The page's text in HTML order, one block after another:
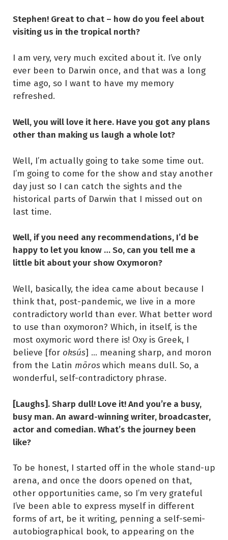
Stephen! Great to chat – how do you feel about
visiting us in the tropical north?
I am very, very much excited about it. I’ve only
ever been to Darwin once, and that was a long
time ago, so I want to have my memory
refreshed.
Well, you will love it here. Have you got any plans
other than making us laugh a whole lot?
Well, I’m actually going to take some time out.
I’m going to come for the show and stay another
day just so I can catch the sights and the
historical parts of Darwin that I missed out on
last time.
Well, if you need any recommendations, I’d be
happy to let you know … So, can you tell me a
little bit about your show Oxymoron?
Well, basically, the idea came about because I
think that, post-pandemic, we live in a more
contradictory world than ever. What better word
to use than oxymoron? Which, in itself, is the
most oxymoric word there is! Oxy is Greek, I
believe [for oksús] … meaning sharp, and moron
from the Latin mōroswhich means dull. So, a
wonderful, self-contradictory phrase.
[Laughs]. Sharp dull! Love it! And you’re a busy,
busy man. An award-winning writer, broadcaster,
actor and comedian. What’s the journey been
like?
To be honest, I started off in the whole stand-up
arena, and once the doors opened on that,
other opportunities came, so I’m very grateful
I’ve been able to express myself in different
forms of art, be it writing, penning a self-semi-
autobiographical book, to appearing on the